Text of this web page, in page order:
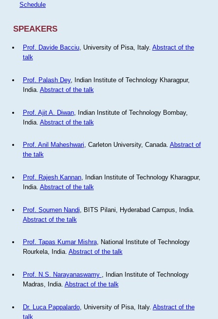
Schedule
SPEAKERS
Prof. Davide Bacciu, University of Pisa, Italy. Abstract of the
talk
Prof. Palash Dey, Indian Institute of Technology Kharagpur,
India. Abstract of the talk
Prof. Ajit A. Diwan, Indian Institute of Technology Bombay,
India. Abstract of the talk
Prof. Anil Maheshwari, Carleton University, Canada. Abstract of
the talk
Prof. Rajesh Kannan, Indian Institute of Technology Kharagpur,
India. Abstract of the talk
Prof. Soumen Nandi , BITS Pilani, Hyderabad Campus, India.
Abstract of the talk
Prof. Tapas Kumar Mishra, National Institute of Technology
Rourkela, India. Abstract of the talk
Prof. N.S. Narayanaswamy
, Indian Institute of Technology
Madras, India. Abstract of the talk
Dr. Luca Pappalardo, University of Pisa, Italy. Abstract of the
talk